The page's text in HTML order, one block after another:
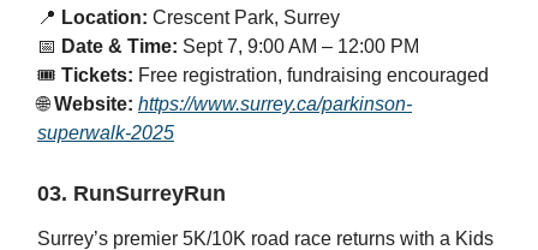
📍 Location: Crescent Park, Surrey
📅 Date & Time: Sept 7, 9:00 AM – 12:00 PM
🎟️ Tickets: Free registration, fundraising encouraged
🌐Website: https://www.surrey.ca/parkinson-
superwalk-2025
03. RunSurreyRun
Surrey’s premier 5K/10K road race returns with a Kids